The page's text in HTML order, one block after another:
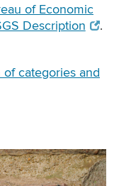
of Economic
Description .
categories and